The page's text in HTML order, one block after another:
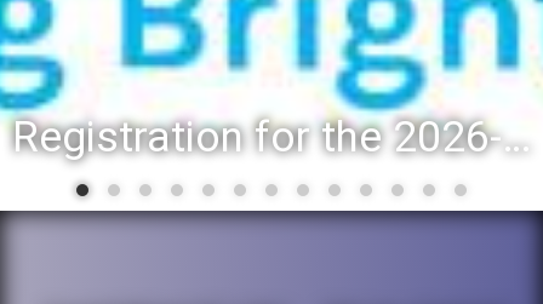
Registration for the 2026-27 school year: Registration Steps